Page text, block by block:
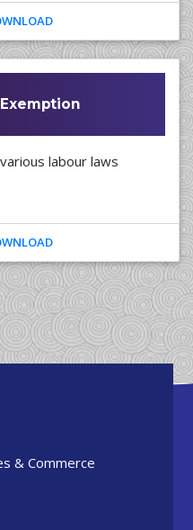
labour laws
& Commerce